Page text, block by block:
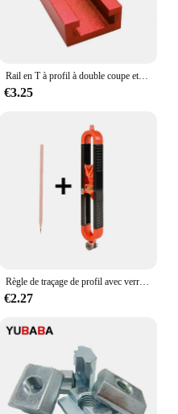
Rail en T à profil à double coupe et bouton de 2,2 en T, rail à onglets, écrou coulissant, rainure en T marketen T, rail en T universel pour le travail du calcul, 500mm
€3.25
Règle de traçage de profil avec verrouillage réglable, jauge de contour irrégulière, outil de mesure de jauge de mesure, calcul de fierté, travail
€2.27